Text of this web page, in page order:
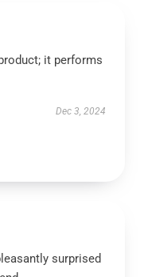
it performs
Dec 3, 2024
surprised